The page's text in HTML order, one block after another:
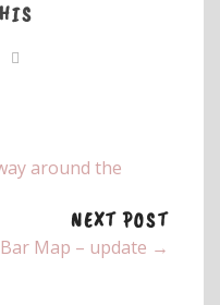
around the
NEXT POST
Map – update →